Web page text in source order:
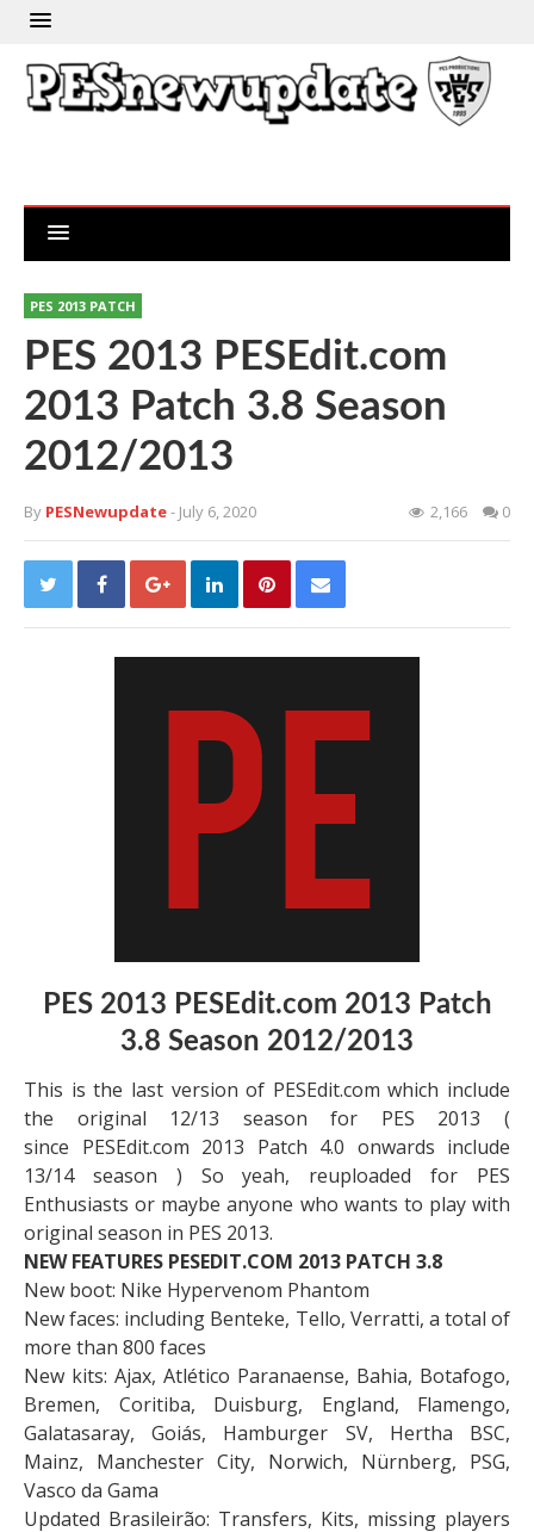
PES 2013 PATCH
PES 2013 PESEdit.com
2013 Patch 3.8 Season
2012/2013
By PESNewupdate- July 6, 2020 2,166 0
PES 2013 PESEdit.com 2013 Patch
3.8 Season 2012/2013
This is the last version of PESEdit.com which include
the original 12/13 season for PES 2013 (
since PESEdit.com 2013 Patch 4.0 onwards include
13/14 season ) So yeah, reuploaded for PES
Enthusiasts or maybe anyone who wants to play with
original season in PES 2013.
NEW FEATURES PESEDIT.COM 2013 PATCH 3.8
New boot: Nike Hypervenom Phantom
New faces: including Benteke, Tello, Verratti, a total of
more than 800 faces
New kits: Ajax, Atlético Paranaense, Bahia, Botafogo,
Bremen, Coritiba, Duisburg, England, Flamengo,
Galatasaray, Goiás, Hamburger SV, Hertha BSC,
Mainz, Manchester City, Norwich, Nürnberg, PSG,
Vasco da Gama
Updated Brasileirão: Transfers, Kits, missing players